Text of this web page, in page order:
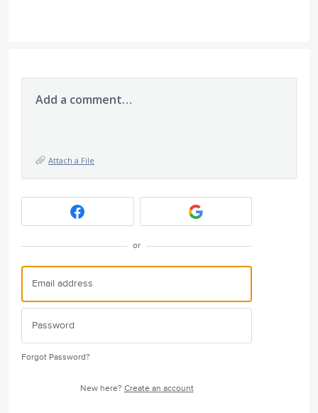
Add a comment…
Attach a File
or
Forgot Password?
New here? Create an account